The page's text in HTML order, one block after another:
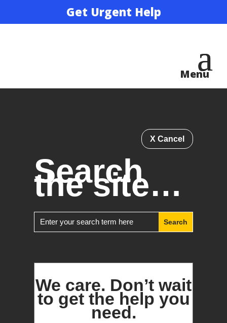
Get Urgent Help
X Cancel
Search
the site…
We care. Don’t wait
to get the help you
need.